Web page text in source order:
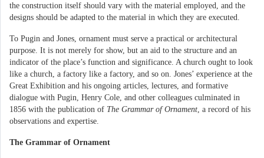
the construction itself should vary with the material employed, and the
designs should be adapted to the material in which they are executed.
To Pugin and Jones, ornament must serve a practical or architectural
purpose. It is not merely for show, but an aid to the structure and an
indicator of the place’s function and significance. A church ought to look
like a church, a factory like a factory, and so on. Jones’ experience at the
Great Exhibition and his ongoing articles, lectures, and formative
dialogue with Pugin, Henry Cole, and other colleagues culminated in
1856 with the publication of The Grammar of Ornament , a record of his
observations and expertise.
The Grammar of Ornament